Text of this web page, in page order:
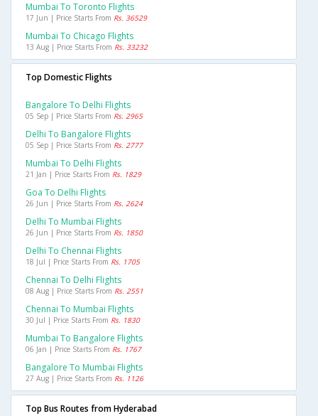
Mumbai To Toronto Flights
17 Jun | Price Starts From Rs. 36529
Mumbai To Chicago Flights
13 Aug | Price Starts From Rs. 33232
Top Domestic Flights
Bangalore To Delhi Flights
05 Sep | Price Starts From Rs. 2965
Delhi To Bangalore Flights
05 Sep | Price Starts From Rs. 2777
Mumbai To Delhi Flights
21 Jan | Price Starts From Rs. 1829
Goa To Delhi Flights
26 Jun | Price Starts From Rs. 2624
Delhi To Mumbai Flights
26 Jun | Price Starts From Rs. 1850
Delhi To Chennai Flights
18 Jul | Price Starts From Rs. 1705
Chennai To Delhi Flights
08 Aug | Price Starts From Rs. 2551
Chennai To Mumbai Flights
30 Jul | Price Starts From Rs. 1830
Mumbai To Bangalore Flights
06 Jan | Price Starts From Rs. 1767
Bangalore To Mumbai Flights
27 Aug | Price Starts From Rs. 1126
Top Bus Routes from Hyderabad